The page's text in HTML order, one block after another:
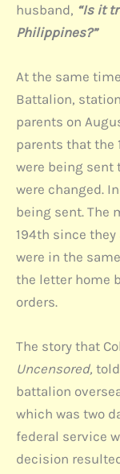
husband, “Is it
Philippines?”
At the same
Battalion,
parents on
parents that the
were being sent
were changed.
being sent. The
194th since
were in the
the letter home
orders.
The story that
Uncensored,
battalion
which was two
federal service
decision